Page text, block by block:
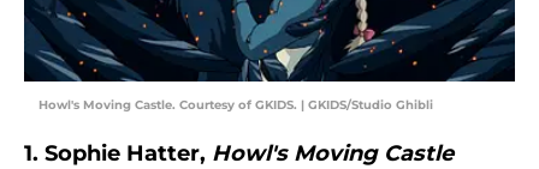
Howl's Moving Castle. Courtesy of GKIDS. | GKIDS/Studio Ghibli
1. Sophie Hatter, Howl's Moving Castle